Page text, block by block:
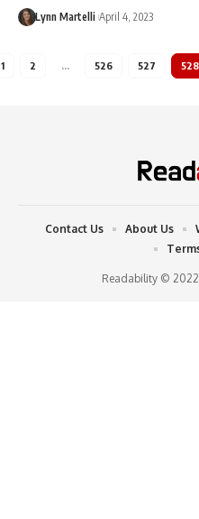
Lynn Martelli April 4, 2023
1 2 … 526 527 528
Readability ©
Contact Us About Us